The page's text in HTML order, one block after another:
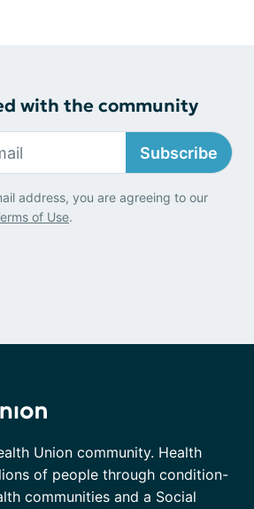
with the community
Subscribe
address, you are agreeing to our
of Use.
Union community. Health
of people through condition-
communities and a Social